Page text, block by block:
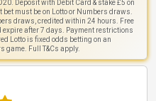
Deposit with Debit Card & stake £5 on
must be on Lotto or Numbers draws.
draws, credited within 24 hours. Free
after 7 days. Payment restrictions
Lotto is fixed odds betting on an
game. Full T&Cs apply.